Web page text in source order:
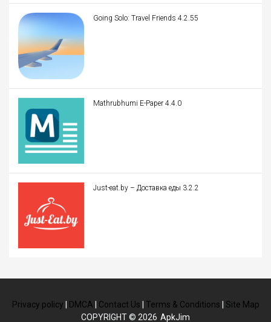
Going Solo: Travel Friends 4.2.55
Mathrubhumi E-Paper 4.4.0
Just-eat.by – Доставка еды 3.2.2
Privacy policy DMCA Contact Us Terms & Conditions
Site Map
COPYRIGHT © 2026 ApkJim